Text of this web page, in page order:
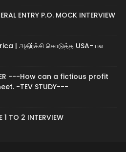
ENTRY P.O. MOCK INTERVIEW
| அதிர்ச்சி கொடுத்த USA- பல
---How can a fictious profit
-TEV STUDY---
1 TO 2 INTERVIEW